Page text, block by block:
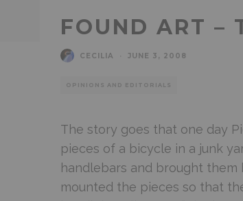
FOUND ART –
CECILIA JUNE 3, 2008
OPINIONS AND EDITORIALS
The story goes that one day
pieces of a bicycle in a junk
handlebars and brought
mounted the pieces so that